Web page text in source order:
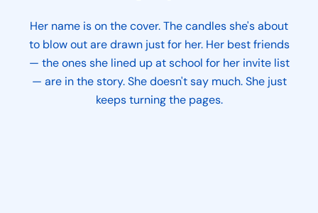
Her name is on the cover. The candles she's about
to blow out are drawn just for her. Her best friends
— the ones she lined up at school for her invite list
— are in the story. She doesn't say much. She just
keeps turning the pages.